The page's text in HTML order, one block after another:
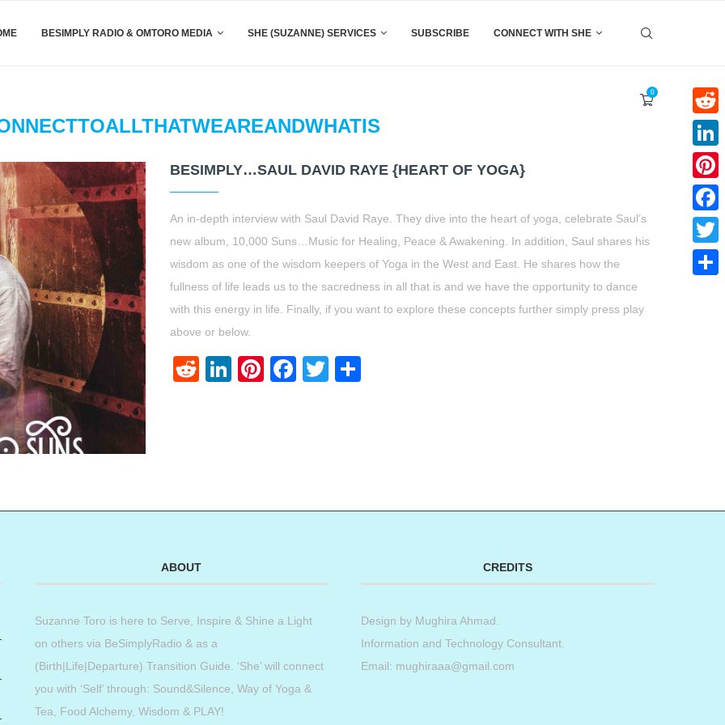
BESIMPLY RADIO & OMTORO MEDIA SHE (SUZANNE) SERVICES SUBSCRIBE CONNECT WITH SHE
0
BESIMPLY…SAUL DAVID RAYE {HEART OF YOGA}
An in-depth interview with Saul David Raye. They dive into the heart of yoga, celebrate Saul’s
new album, 10,000 Suns…Music for Healing, Peace & Awakening. In addition, Saul shares his
wisdom as one of the wisdom keepers of Yoga in the West and East. He shares how the
fullness of life leads us to the sacredness in all that is and we have the opportunity to dance
with this energy in life. Finally, if you want to explore these concepts further simply press play
above or below.
RedditLinkedIn
Pinterest
Facebook
Twitter
ABOUT
Suzanne Toro is here to Serve, Inspire & Shine a Light
on others via BeSimplyRadio & as a
(Birth|Life|Departure) Transition Guide. ‘She’ will connect
you with ‘Self’ through: Sound&Silence, Way of Yoga &
Tea, Food Alchemy, Wisdom & PLAY!
CREDITS
Design by Mughira Ahmad
Information and Technology Consultant.
Email: mughiraaa@gmail.com
Reddit